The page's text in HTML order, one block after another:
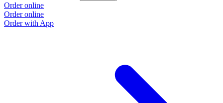
Order online
Order online
Order with App